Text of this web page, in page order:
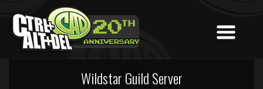
Wildstar Guild Server